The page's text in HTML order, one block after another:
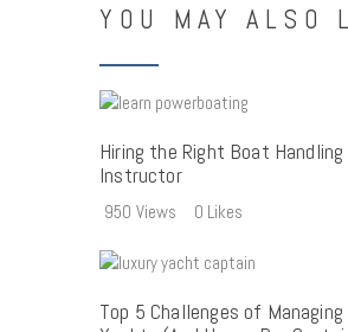
YOU MAY ALSO
Hiring the Right Boat Handling
Instructor
950 Views 0 Likes
Top 5 Challenges of Managing